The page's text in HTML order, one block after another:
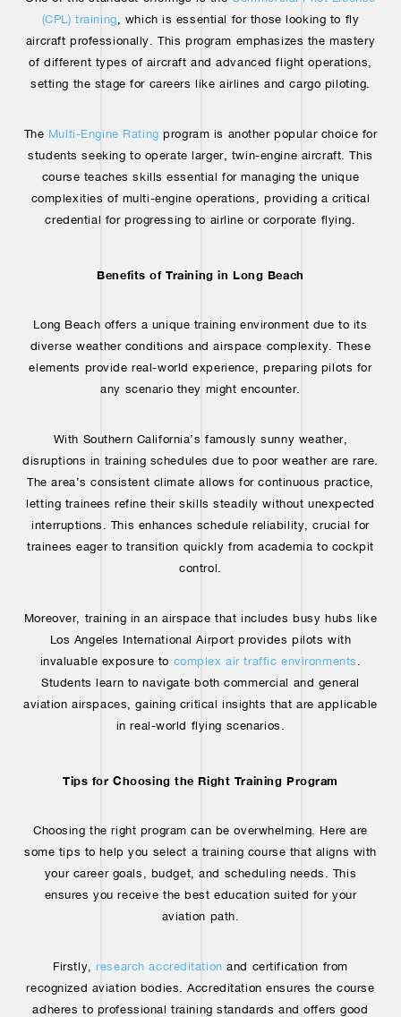
(CPL) training, which is essential for those looking to fly
aircraft professionally. This program emphasizes the mastery
of different types of aircraft and advanced flight operations,
setting the stage for careers like airlines and cargo piloting.
The Multi-Engine Rating program is another popular choice for
students seeking to operate larger, twin-engine aircraft. This
course teaches skills essential for managing the unique
complexities of multi-engine operations, providing a critical
credential for progressing to airline or corporate flying.
Benefits of Training in Long Beach
Long Beach offers a unique training environment due to its
diverse weather conditions and airspace complexity. These
elements provide real-world experience, preparing pilots for
any scenario they might encounter.
With Southern California’s famously sunny weather,
disruptions in training schedules due to poor weather are rare.
The area’s consistent climate allows for continuous practice,
letting trainees refine their skills steadily without unexpected
interruptions. This enhances schedule reliability, crucial for
trainees eager to transition quickly from academia to cockpit
control.
Moreover, training in an airspace that includes busy hubs like
Los Angeles International Airport provides pilots with
invaluable exposure to complex air traffic environments .
Students learn to navigate both commercial and general
aviation airspaces, gaining critical insights that are applicable
in real-world flying scenarios.
Tips for Choosing the Right Training Program
Choosing the right program can be overwhelming. Here are
some tips to help you select a training course that aligns with
your career goals, budget, and scheduling needs. This
ensures you receive the best education suited for your
aviation path.
Firstly,research accreditation and certification from
recognized aviation bodies. Accreditation ensures the course
adheres to professional training standards and offers good